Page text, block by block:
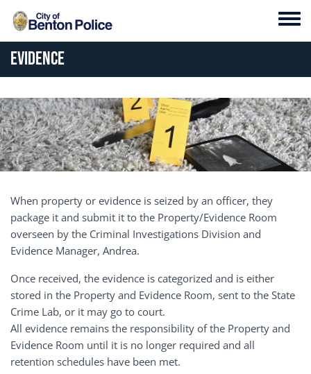
Skip to main content
Evidence
When property or evidence is seized by an officer, they
package it and submit it to the Property/Evidence Room
overseen by the Criminal Investigations Division and
Evidence Manager, Andrea.
Once received, the evidence is categorized and is either
stored in the Property and Evidence Room, sent to the State
Crime Lab, or it may go to court.
All evidence remains the responsibility of the Property and
Evidence Room until it is no longer required and all
retention schedules have been met.